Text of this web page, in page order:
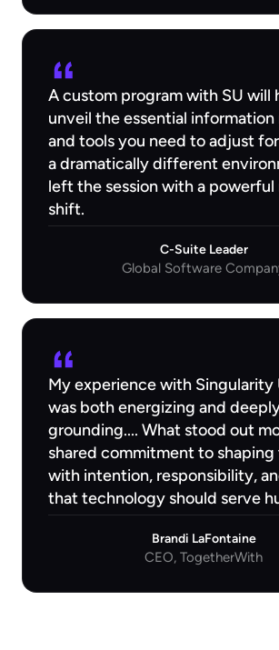
A custom program with SU will
unveil the essential
and tools you need to adjust
a dramatically different
left the session with a
shift.
C-Suite Leader
Global Software
My experience with
was both energizing and
grounding.... What stood out
shared commitment to
with intention, responsibility,
that technology should serve
Brandi LaFontaine
CEO, TogetherWith